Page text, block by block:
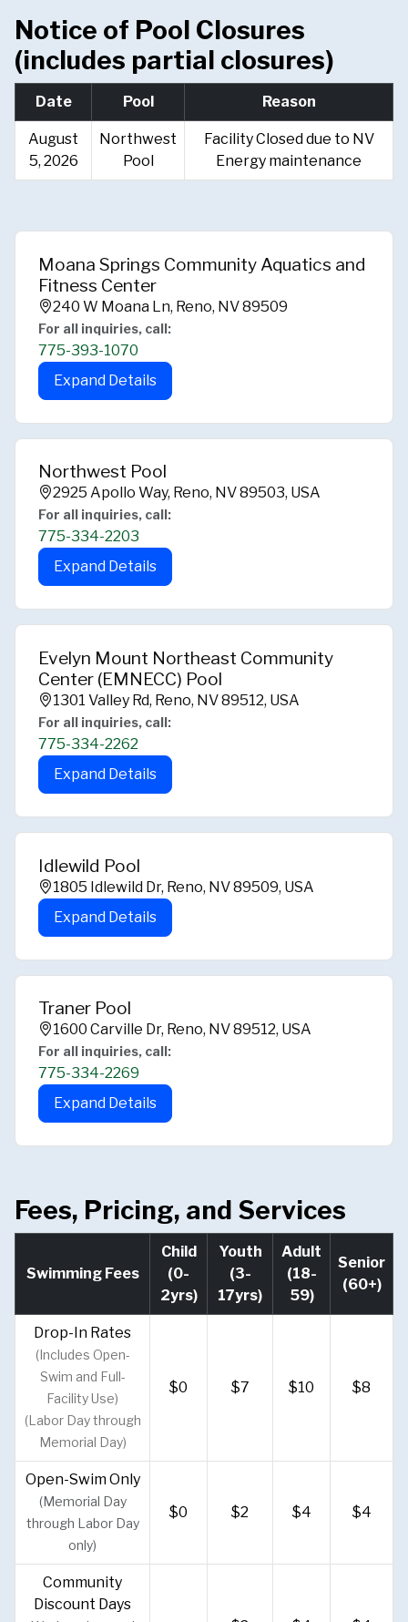
Notice of Pool Closures
(includes partial closures)
Date Pool Reason
August
5, 2026
Northwest
Pool
Facility Closed due to NV
Energy maintenance
Moana Springs Community Aquatics and
Fitness Center
240 W Moana Ln, Reno, NV 89509
For all inquiries, call:
775-393-1070
Expand Details
Northwest Pool
2925 Apollo Way, Reno, NV 89503, USA
For all inquiries, call:
775-334-2203
Expand Details
Evelyn Mount Northeast Community
Center (EMNECC) Pool
1301 Valley Rd, Reno, NV 89512, USA
For all inquiries, call:
775-334-2262
Expand Details
Idlewild Pool
1805 Idlewild Dr, Reno, NV 89509, USA
Expand Details
Traner Pool
1600 Carville Dr, Reno, NV 89512, USA
For all inquiries, call:
775-334-2269
Expand Details
Fees, Pricing, and Services
Swimming Fees
Child
(0-
2yrs)
Youth
(3-
17yrs)
Adult
(18-
59)
Senior
(60+)
Drop-In Rates
(Includes Open-
Swim and Full-
Facility Use)
(Labor Day through
Memorial Day)
$0 $7 $10 $8
Open-Swim Only
(Memorial Day
through Labor Day
only)
$0 $2 $4 $4
Community
Discount Days